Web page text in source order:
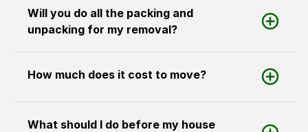
Will you do all the packing and
unpacking for my removal?
How much does it cost to move?
What should I do before my house